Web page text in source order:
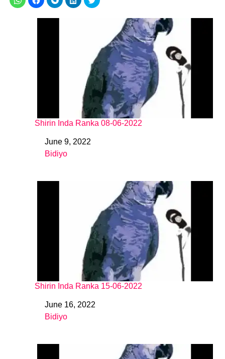
Shirin Inda Ranka 08-06-2022
DateJune 9, 2022
In relation to
Bidiyo
Shirin Inda Ranka 15-06-2022
DateJune 16, 2022
In relation to
Bidiyo